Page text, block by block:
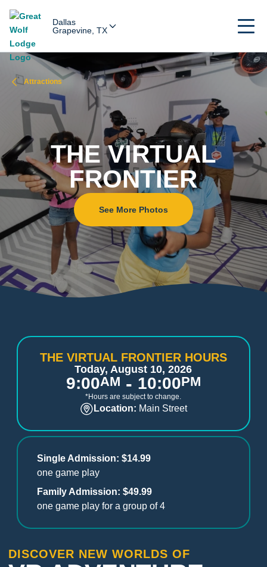
Dallas
Grapevine, TX
Attractions
THE VIRTUAL
FRONTIER
See More Photos
DISCOVER NEW WORLDS OF
THE VIRTUAL FRONTIER HOURS
Today, August 10, 2026
9:00AM - 10:00PM
*Hours are subject to change.
Location: Main Street
Single Admission: $14.99
one game play
Family Admission: $49.99
one game play for a group of 4